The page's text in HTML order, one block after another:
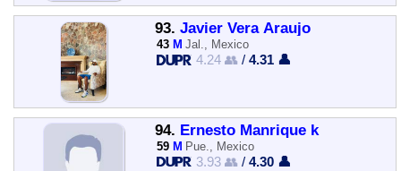
93. Javier Vera Araujo
43 M Jal., Mexico
4.24 👥 /4.31 👤
94. Ernesto Manrique k
59 M Pue., Mexico
3.93 👥 /4.30 👤